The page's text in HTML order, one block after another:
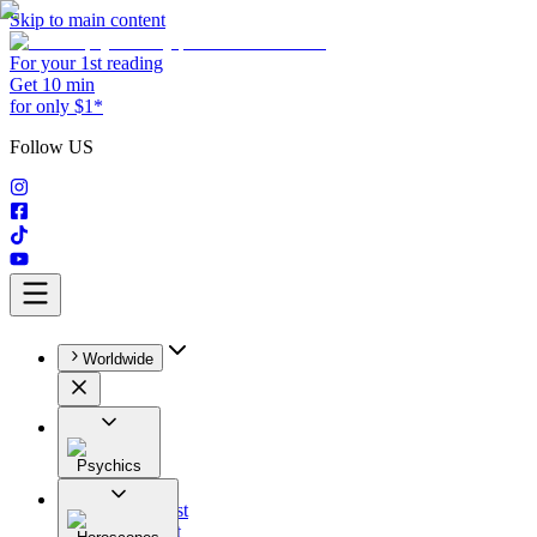
Skip to main content
For your 1st reading
Get 10 min
for only $1*
Follow US
Worldwide
Psychics
All
Astrologist
Tarologist